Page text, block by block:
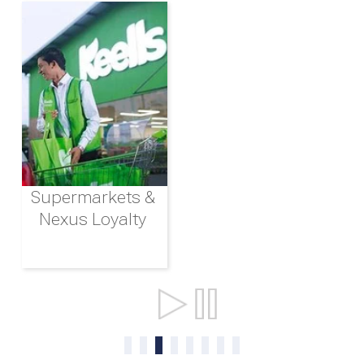
Supermarkets &
Nexus Loyalty